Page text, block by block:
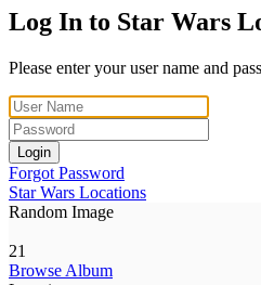
Log In to Star Wars
Please enter your user name and
Login
Forgot Password
Star Wars Locations
Random Image
21
Browse Album